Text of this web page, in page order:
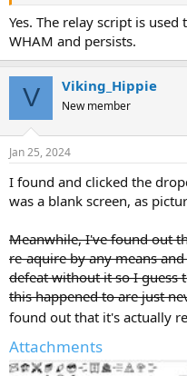
Yes. The relay script is
WHAM and persists.
V Viking_Hippie
New member
Jan 25, 2024
I found and clicked the
was a blank screen, as
Meanwhile, I've found out
re-aquire by any means
defeat without it so I guess
this happened to are just
found out that it's actually
Attachments